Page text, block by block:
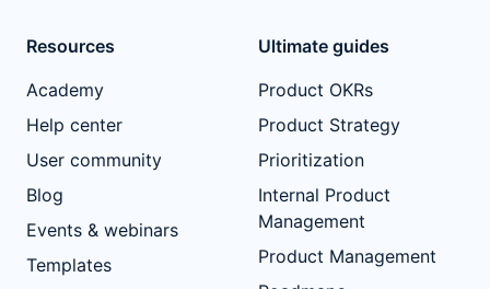
Resources
Academy
Help center
User community
Blog
Events & webinars
Templates
Ultimate guides
Product OKRs
Product Strategy
Prioritization
Internal Product
Management
Product Management